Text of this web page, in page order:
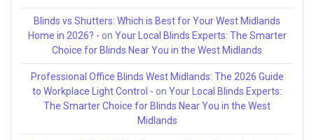
Blinds vs Shutters: Which is Best for Your West Midlands
Home in 2026? - on Your Local Blinds Experts: The Smarter
Choice for Blinds Near You in the West Midlands
Professional Office Blinds West Midlands: The 2026 Guide
to Workplace Light Control - on Your Local Blinds Experts:
The Smarter Choice for Blinds Near You in the West
Midlands